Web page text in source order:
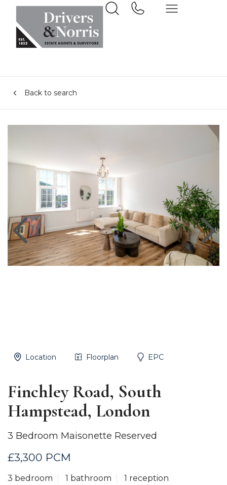
Back to search
Location Floorplan EPC
Finchley Road, South
Hampstead, London
3 Bedroom Maisonette Reserved
£3,300 PCM
3 bedroom 1 bathroom 1 reception